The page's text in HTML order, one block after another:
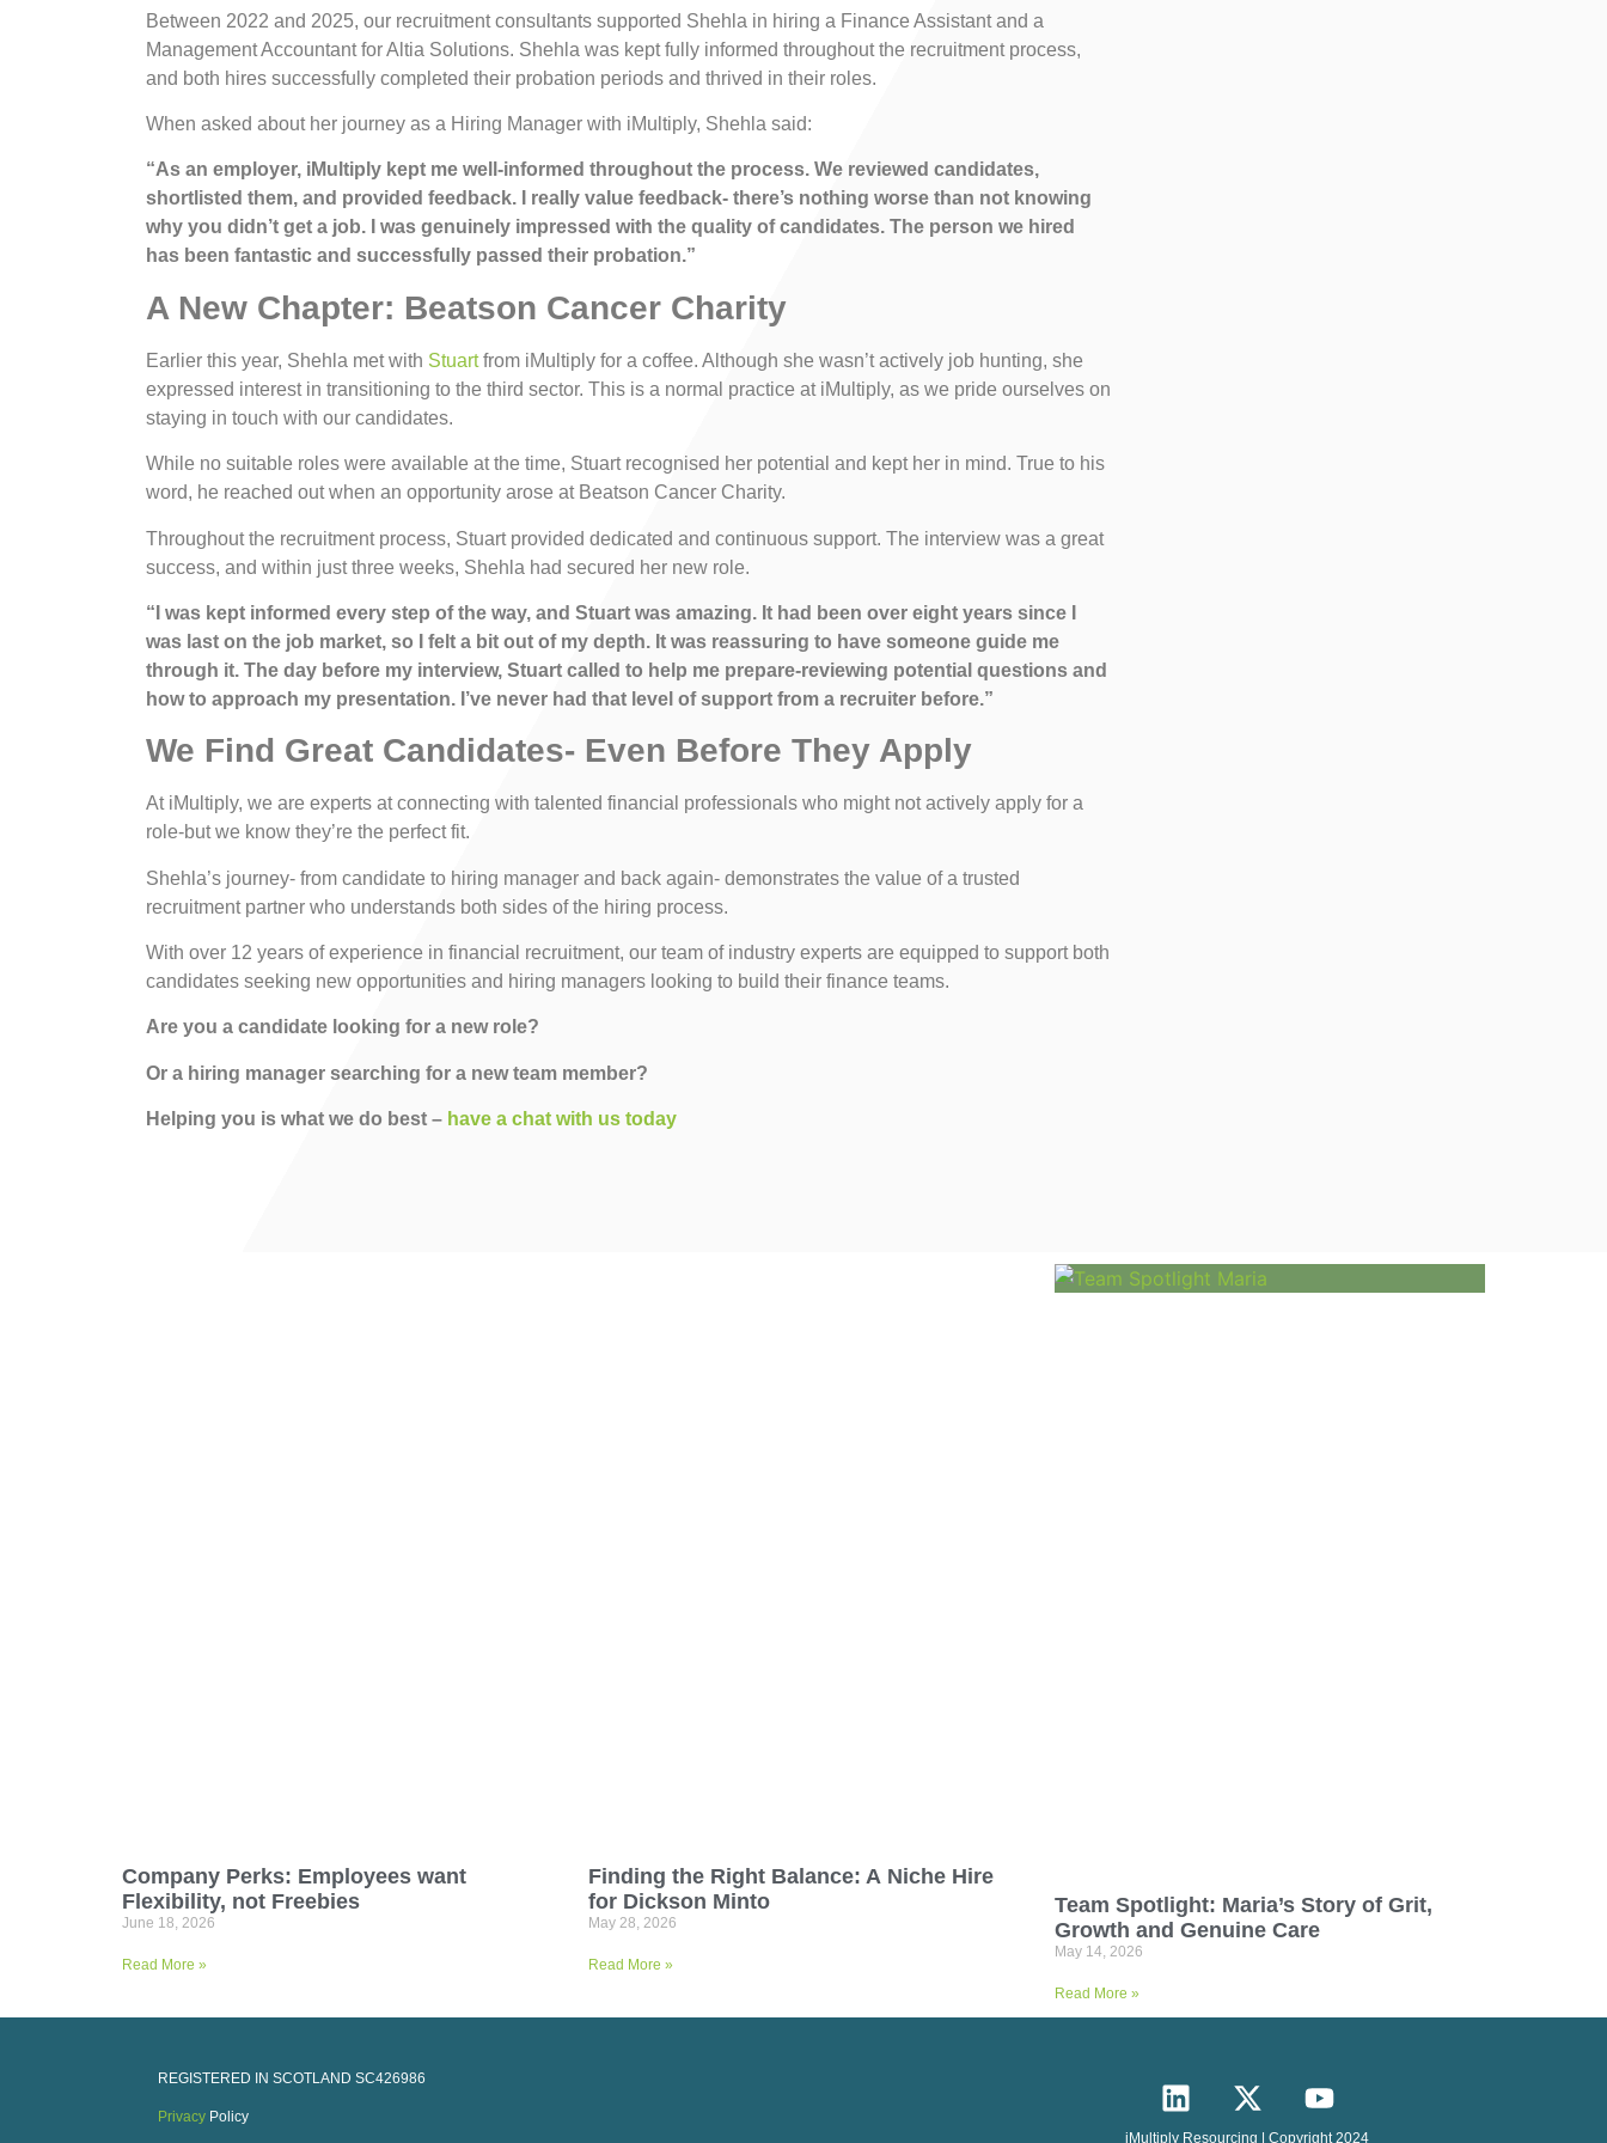
Between 2022 and 2025, our recruitment consultants supported Shehla in hiring a Finance Assistant and a
Management Accountant for Altia Solutions. Shehla was kept fully informed throughout the recruitment process,
and both hires successfully completed their probation periods and thrived in their roles.
When asked about her journey as a Hiring Manager with iMultiply, Shehla said:
“As an employer, iMultiply kept me well-informed throughout the process. We reviewed candidates,
shortlisted them, and provided feedback. I really value feedback- there’s nothing worse than not knowing
why you didn’t get a job. I was genuinely impressed with the quality of candidates. The person we hired
has been fantastic and successfully passed their probation.”
A New Chapter: Beatson Cancer Charity
Earlier this year, Shehla met with Stuartfrom iMultiply for a coffee. Although she wasn’t actively job hunting, she
expressed interest in transitioning to the third sector. This is a normal practice at iMultiply, as we pride ourselves on
staying in touch with our candidates.
While no suitable roles were available at the time, Stuart recognised her potential and kept her in mind. True to his
word, he reached out when an opportunity arose at Beatson Cancer Charity.
Throughout the recruitment process, Stuart provided dedicated and continuous support. The interview was a great
success, and within just three weeks, Shehla had secured her new role.
“I was kept informed every step of the way, and Stuart was amazing. It had been over eight years since I
was last on the job market, so I felt a bit out of my depth. It was reassuring to have someone guide me
through it. The day before my interview, Stuart called to help me prepare-reviewing potential questions and
how to approach my presentation. I’ve never had that level of support from a recruiter before.”
We Find Great Candidates- Even Before They Apply
At iMultiply, we are experts at connecting with talented financial professionals who might not actively apply for a
role-but we know they’re the perfect fit.
Shehla’s journey- from candidate to hiring manager and back again- demonstrates the value of a trusted
recruitment partner who understands both sides of the hiring process.
With over 12 years of experience in financial recruitment, our team of industry experts are equipped to support both
candidates seeking new opportunities and hiring managers looking to build their finance teams.
Are you a candidate looking for a new role?
Or a hiring manager searching for a new team member?
Helping you is what we do best – have a chat with us today
Company Perks: Employees want
Flexibility, not Freebies
June 18, 2026
Read More »
Finding the Right Balance: A Niche Hire
for Dickson Minto
May 28, 2026
Read More »
Team Spotlight: Maria’s Story of Grit,
Growth and Genuine Care
May 14, 2026
Read More »
REGISTERED IN SCOTLAND SC426986
Privacy Policy
iMultiply Resourcing | Copyright 2024